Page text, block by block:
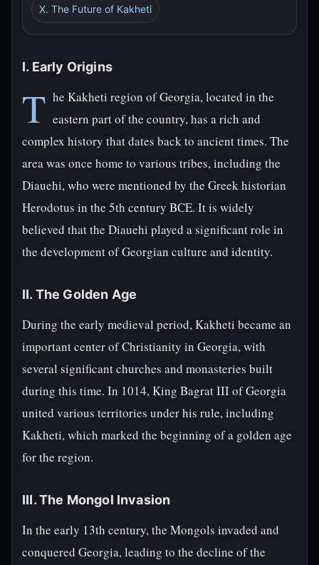
X. The Future of Kakheti
I. Early Origins
T he Kakheti region of Georgia, located in the
eastern part of the country, has a rich and
complex history that dates back to ancient times. The
area was once home to various tribes, including the
Diauehi, who were mentioned by the Greek historian
Herodotus in the 5th century BCE. It is widely
believed that the Diauehi played a significant role in
the development of Georgian culture and identity.
II. The Golden Age
During the early medieval period, Kakheti became an
important center of Christianity in Georgia, with
several significant churches and monasteries built
during this time. In 1014, King Bagrat III of Georgia
united various territories under his rule, including
Kakheti, which marked the beginning of a golden age
for the region.
III. The Mongol Invasion
In the early 13th century, the Mongols invaded and
conquered Georgia, leading to the decline of the